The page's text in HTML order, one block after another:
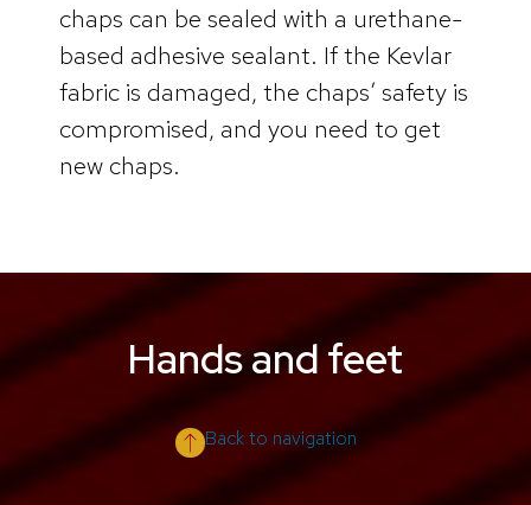
chaps can be sealed with a urethane-
based adhesive sealant. If the Kevlar
fabric is damaged, the chaps’ safety is
compromised, and you need to get
new chaps.
Hands and feet
Back to navigation